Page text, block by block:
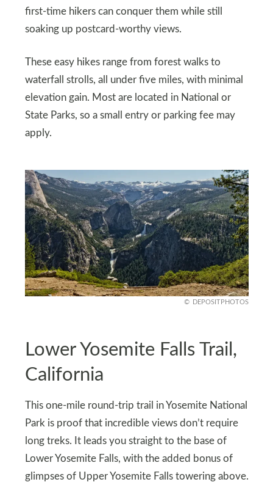
first-time hikers can conquer them while still
soaking up postcard-worthy views.
These easy hikes range from forest walks to
waterfall strolls, all under five miles, with minimal
elevation gain. Most are located in National or
State Parks, so a small entry or parking fee may
apply.
DEPOSITPHOTOS
Lower Yosemite Falls Trail,
California
This one-mile round-trip trail in Yosemite National
Park is proof that incredible views don’t require
long treks. It leads you straight to the base of
Lower Yosemite Falls, with the added bonus of
glimpses of Upper Yosemite Falls towering above.